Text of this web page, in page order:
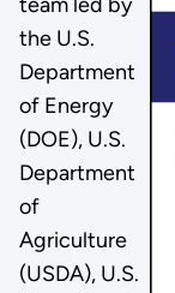
the U.S.
Department
of Energy
(DOE), U.S.
Department
of
Agriculture
(USDA), U.S.